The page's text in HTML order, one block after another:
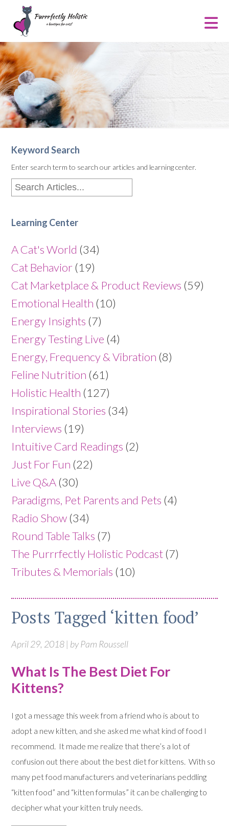
Keyword Search
Enter search term to search our articles and learning center.
Learning Center
A Cat's World (34)
Cat Behavior (19)
Cat Marketplace & Product Reviews (59)
Emotional Health (10)
Energy Insights (7)
Energy Testing Live (4)
Energy, Frequency & Vibration (8)
Feline Nutrition (61)
Holistic Health (127)
Inspirational Stories (34)
Interviews (19)
Intuitive Card Readings (2)
Just For Fun (22)
Live Q&A (30)
Paradigms, Pet Parents and Pets (4)
Radio Show (34)
Round Table Talks (7)
The Purrrfectly Holistic Podcast (7)
Tributes & Memorials (10)
Posts Tagged ‘kitten food’
April 29, 2018 | by Pam Roussell
What Is The Best Diet For
Kittens?
I got a message this week from a friend who is about to
adopt a new kitten, and she asked me what kind of food I
recommend. It made me realize that there’s a lot of
confusion out there about the best diet for kittens. With so
many pet food manufacturers and veterinarians peddling
“kitten food” and “kitten formulas” it can be challenging to
decipher what your kitten truly needs.